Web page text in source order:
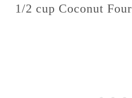
1/2 cup Coconut Four